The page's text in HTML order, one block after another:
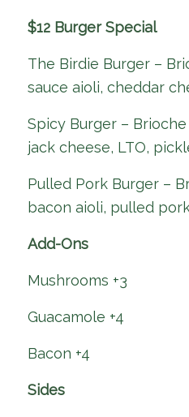
$12 Burger Special
The Birdie Burger –
sauce aioli, cheddar
Spicy Burger –
jack cheese, LTO,
Pulled Pork Burger –
bacon aioli, pulled
Add-Ons
Mushrooms +3
Guacamole +4
Bacon +4
Sides